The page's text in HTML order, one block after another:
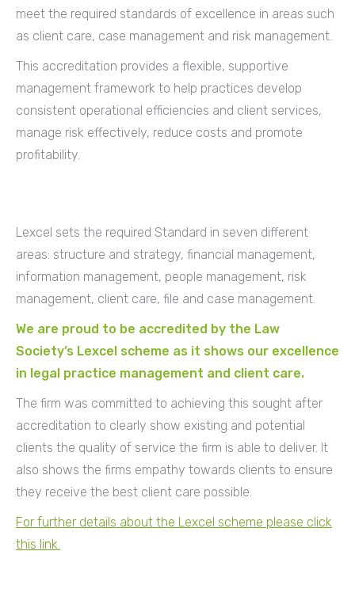
meet the required standards of excellence in areas such
as client care, case management and risk management.
This accreditation provides a flexible, supportive
management framework to help practices develop
consistent operational efficiencies and client services,
manage risk effectively, reduce costs and promote
profitability.
Lexcel sets the required Standard in seven different
areas: structure and strategy, financial management,
information management, people management, risk
management, client care, file and case management.
We are proud to be accredited by the Law
Society’s Lexcel scheme as it shows our excellence
in legal practice management and client care.
The firm was committed to achieving this sought after
accreditation to clearly show existing and potential
clients the quality of service the firm is able to deliver. It
also shows the firms empathy towards clients to ensure
they receive the best client care possible.
For further details about the Lexcel scheme please click
this link.